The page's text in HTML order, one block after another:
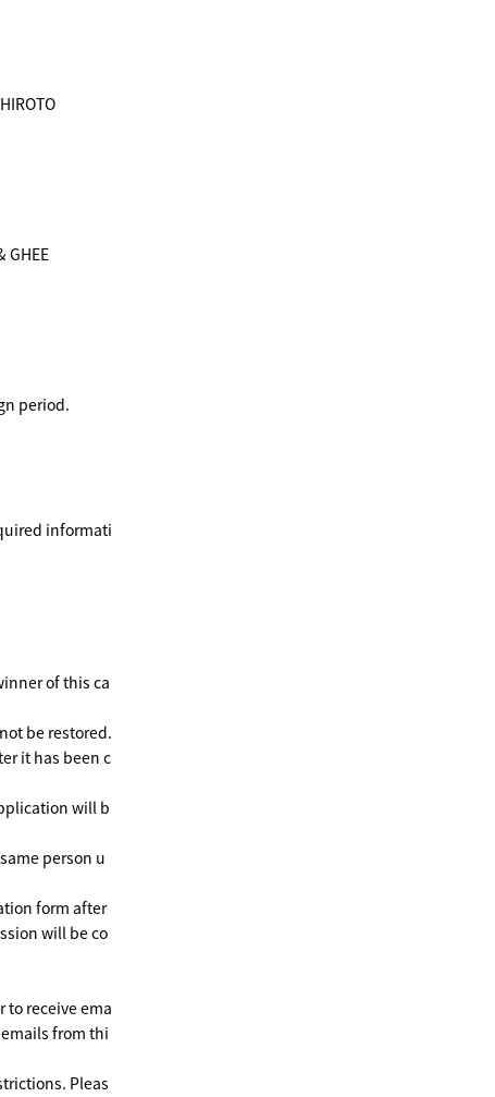
period.
informati
of this ca
be restored.
it has been c
will b
person u
form after
will be co
to receive ema
from thi
Pleas